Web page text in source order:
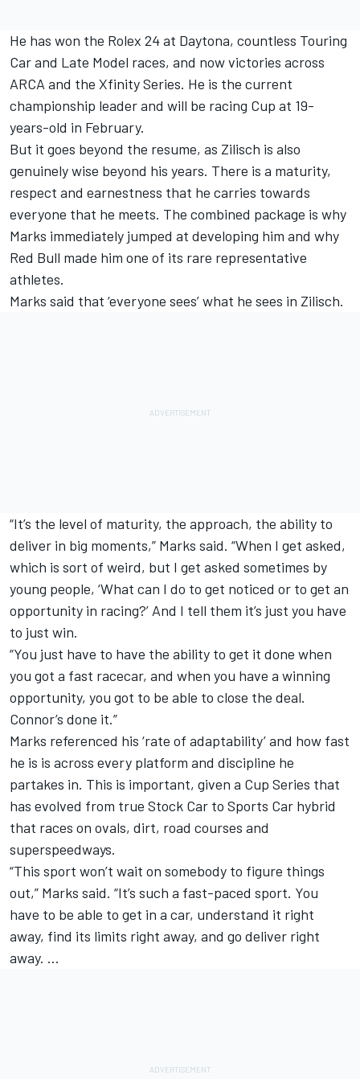
He has won the Rolex 24 at Daytona, countless Touring
Car and Late Model races, and now victories across
ARCA and the Xfinity Series. He is the current
championship leader and will be racing Cup at 19-
years-old in February.
But it goes beyond the resume, as Zilisch is also
genuinely wise beyond his years. There is a maturity,
respect and earnestness that he carries towards
everyone that he meets. The combined package is why
Marks immediately jumped at developing him and why
Red Bull made him one of its rare representative
athletes.
Marks said that ‘everyone sees’ what he sees in Zilisch.
“It’s the level of maturity, the approach, the ability to
deliver in big moments,” Marks said. “When I get asked,
which is sort of weird, but I get asked sometimes by
young people, ‘What can I do to get noticed or to get an
opportunity in racing?’ And I tell them it’s just you have
to just win.
“You just have to have the ability to get it done when
you got a fast racecar, and when you have a winning
opportunity, you got to be able to close the deal.
Connor’s done it.”
Marks referenced his ‘rate of adaptability’ and how fast
he is is across every platform and discipline he
partakes in. This is important, given a Cup Series that
has evolved from true Stock Car to Sports Car hybrid
that races on ovals, dirt, road courses and
superspeedways.
“This sport won’t wait on somebody to figure things
out,” Marks said. “It’s such a fast-paced sport. You
have to be able to get in a car, understand it right
away, find its limits right away, and go deliver right
away. …